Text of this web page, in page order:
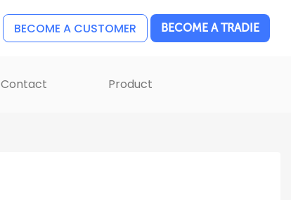
BECOME A CUSTOMER BECOME A TRADIE
Contact Product